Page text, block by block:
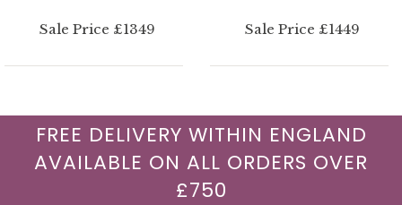
Sale Price £1349 Sale Price £1449
FREE DELIVERY WITHIN ENGLAND
AVAILABLE ON ALL ORDERS OVER
£750